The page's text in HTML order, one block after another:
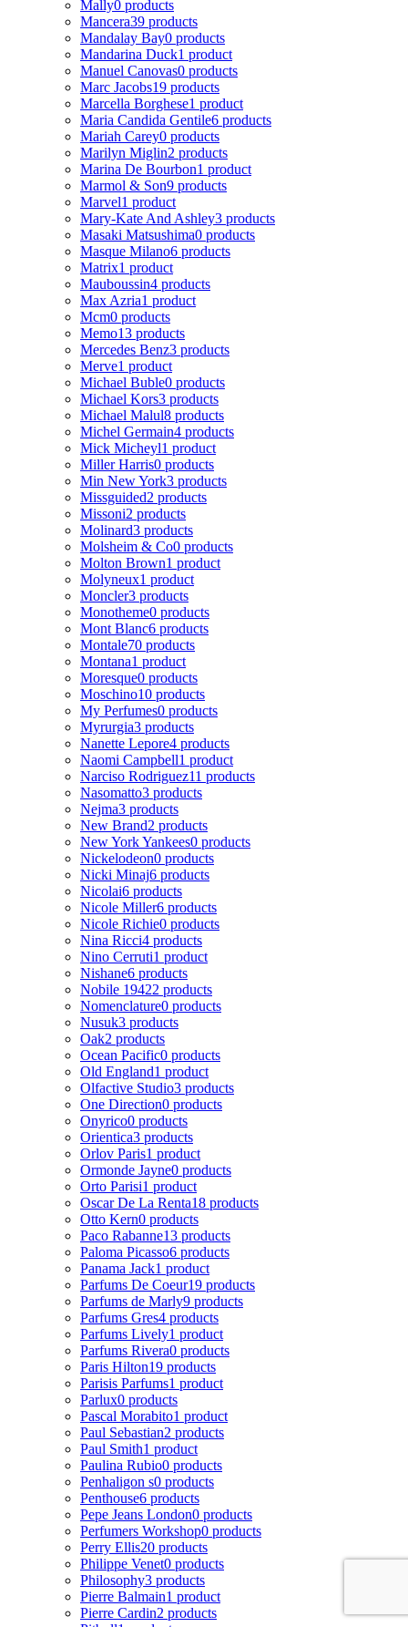
Mally0 products
Mancera39 products
Mandalay Bay0 products
Mandarina Duck1 product
Manuel Canovas0 products
Marc Jacobs19 products
Marcella Borghese1 product
Maria Candida Gentile6 products
Mariah Carey0 products
Marilyn Miglin2 products
Marina De Bourbon1 product
Marmol & Son9 products
Marvel1 product
Mary-Kate And Ashley3 products
Masaki Matsushima0 products
Masque Milano6 products
Matrix1 product
Mauboussin4 products
Max Azria1 product
Mcm0 products
Memo13 products
Mercedes Benz3 products
Merve1 product
Michael Buble0 products
Michael Kors3 products
Michael Malul8 products
Michel Germain4 products
Mick Micheyl1 product
Miller Harris0 products
Min New York3 products
Missguided2 products
Missoni2 products
Molinard3 products
Molsheim & Co0 products
Molton Brown1 product
Molyneux1 product
Moncler3 products
Monotheme0 products
Mont Blanc6 products
Montale70 products
Montana1 product
Moresque0 products
Moschino10 products
My Perfumes0 products
Myrurgia3 products
Nanette Lepore4 products
Naomi Campbell1 product
Narciso Rodriguez11 products
Nasomatto3 products
Nejma3 products
New Brand2 products
New York Yankees0 products
Nickelodeon0 products
Nicki Minaj6 products
Nicolai6 products
Nicole Miller6 products
Nicole Richie0 products
Nina Ricci4 products
Nino Cerruti1 product
Nishane6 products
Nobile 19422 products
Nomenclature0 products
Nusuk3 products
Oak2 products
Ocean Pacific0 products
Old England1 product
Olfactive Studio3 products
One Direction0 products
Onyrico0 products
Orientica3 products
Orlov Paris1 product
Ormonde Jayne0 products
Orto Parisi1 product
Oscar De La Renta18 products
Otto Kern0 products
Paco Rabanne13 products
Paloma Picasso6 products
Panama Jack1 product
Parfums De Coeur19 products
Parfums de Marly9 products
Parfums Gres4 products
Parfums Lively1 product
Parfums Rivera0 products
Paris Hilton19 products
Parisis Parfums1 product
Parlux0 products
Pascal Morabito1 product
Paul Sebastian2 products
Paul Smith1 product
Paulina Rubio0 products
Penhaligon s0 products
Penthouse6 products
Pepe Jeans London0 products
Perfumers Workshop0 products
Perry Ellis20 products
Philippe Venet0 products
Philosophy3 products
Pierre Balmain1 product
Pierre Cardin2 products